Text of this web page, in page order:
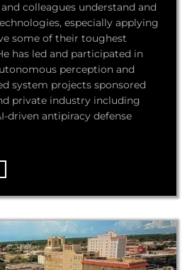
colleagues understand and
especially applying
some of their toughest
has led and participated in
perception and
system projects sponsored
private industry including
driven antipiracy defense